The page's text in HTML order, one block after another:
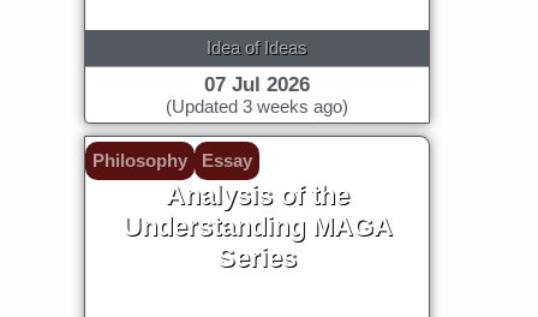
Idea of Ideas
07 Jul 2026
(Updated 3 weeks ago)
Philosophy Essay
Analysis of the
Understanding MAGA
Series